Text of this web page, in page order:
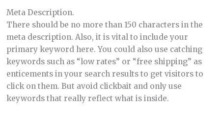
Meta Description.
There should be no more than 150 characters in the
meta description. Also, it is vital to include your
primary keyword here. You could also use catching
keywords such as “low rates” or “free shipping” as
enticements in your search results to get visitors to
click on them. But avoid clickbait and only use
keywords that really reflect what is inside.